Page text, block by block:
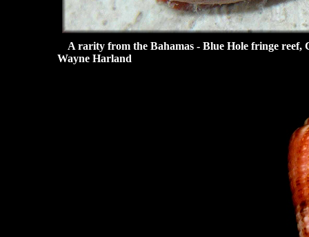
A rarity from the Bahamas - Blue Hole fringe reef,
Wayne Harland